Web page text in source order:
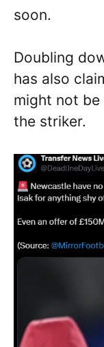
soon.
Doubling
has also
might not
the striker.